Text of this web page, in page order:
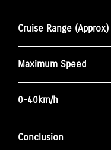
Cruise Range (Approx)
Maximum Speed
0-40km/h
Conclusion